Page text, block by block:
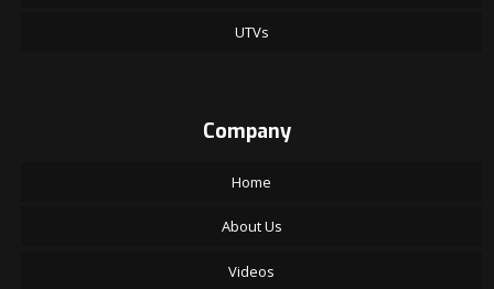
UTVs
Company
Home
About Us
Videos